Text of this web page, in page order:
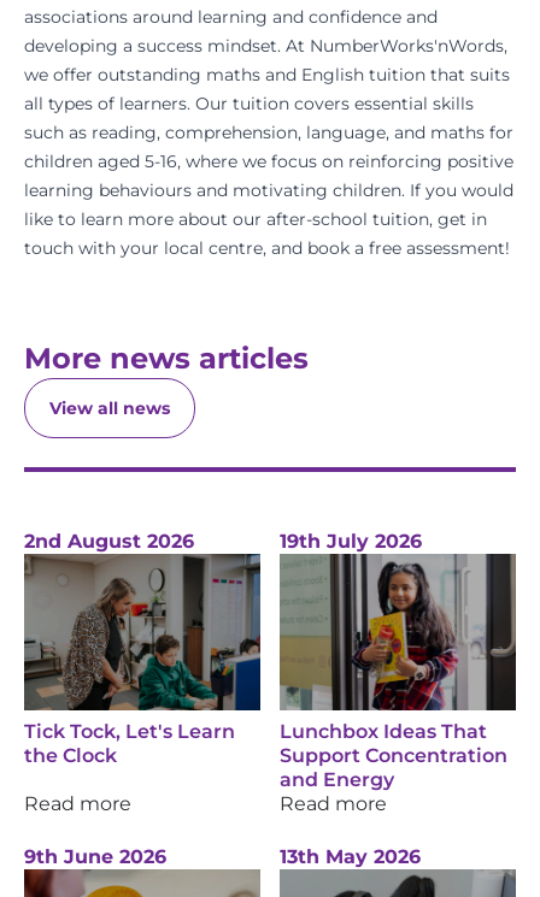
associations around learning and confidence and
developing a success mindset. At NumberWorks'nWords,
we offer outstanding maths and English tuition that suits
all types of learners. Our tuition covers essential skills
such as reading, comprehension, language, and maths for
children aged 5-16, where we focus on reinforcing positive
learning behaviours and motivating children. If you would
like to learn more about our after-school tuition, get in
touch with your local centre, and book a free assessment!
More news articles
View all news
2nd August 2026
Tick Tock, Let's Learn
the Clock
Read more
19th July 2026
Lunchbox Ideas That
Support Concentration
and Energy
Read more
9th June 2026 13th May 2026